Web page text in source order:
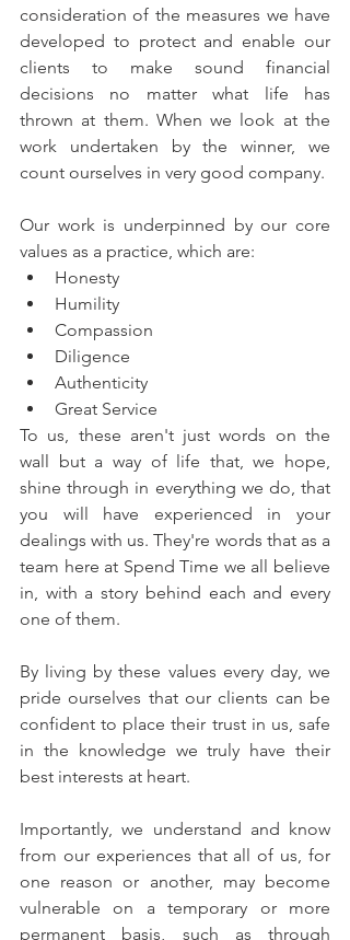
consideration of the measures we have
developed to protect and enable our
clients to make sound financial
decisions no matter what life has
thrown at them. When we look at the
work undertaken by the winner, we
count ourselves in very good company.
Our work is underpinned by our core
values as a practice, which are:
Honesty
Humility
Compassion
Diligence
Authenticity
Great Service
To us, these aren't just words on the
wall but a way of life that, we hope,
shine through in everything we do, that
you will have experienced in your
dealings with us. They're words that as a
team here at Spend Time we all believe
in, with a story behind each and every
one of them.
By living by these values every day, we
pride ourselves that our clients can be
confident to place their trust in us, safe
in the knowledge we truly have their
best interests at heart.
Importantly, we understand and know
from our experiences that all of us, for
one reason or another, may become
vulnerable on a temporary or more
permanent basis, such as through